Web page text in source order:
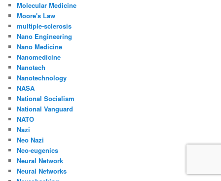
Molecular Medicine
Moore's Law
multiple-sclerosis
Nano Engineering
Nano Medicine
Nanomedicine
Nanotech
Nanotechnology
NASA
National Socialism
National Vanguard
NATO
Nazi
Neo Nazi
Neo-eugenics
Neural Network
Neural Networks